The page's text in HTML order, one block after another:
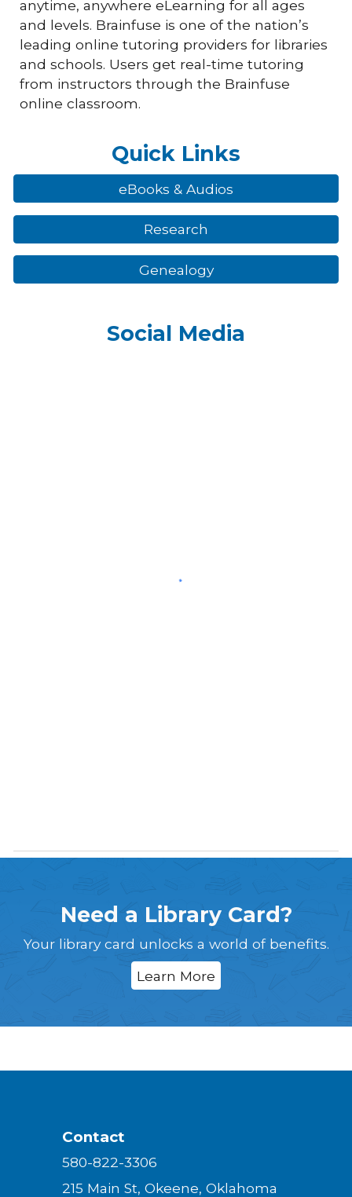
anytime, anywhere eLearning for all ages
and levels. Brainfuse is one of the nation’s
leading online tutoring providers for libraries
and schools. Users get real-time tutoring
from instructors through the Brainfuse
online classroom.
Quick Links
eBooks & Audios
Research
Genealogy
Social Media
Need a Library Card?
Your library card unlocks a world of benefits.
Learn More
Contact
580-822-3306
215 Main St, Okeene, Oklahoma